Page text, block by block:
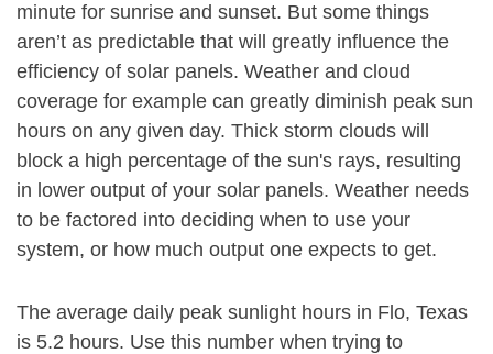
minute for sunrise and sunset. But some things
aren’t as predictable that will greatly influence the
efficiency of solar panels. Weather and cloud
coverage for example can greatly diminish peak sun
hours on any given day. Thick storm clouds will
block a high percentage of the sun's rays, resulting
in lower output of your solar panels. Weather needs
to be factored into deciding when to use your
system, or how much output one expects to get.
The average daily peak sunlight hours in Flo, Texas
is 5.2 hours. Use this number when trying to